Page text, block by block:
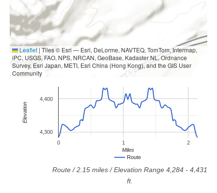
Leaflet | Tiles © Esri — Esri, DeLorme, NAVTEQ, TomTom, Intermap,
iPC, USGS, FAO, NPS, NRCAN, GeoBase, Kadaster NL, Ordnance
Survey, Esri Japan, METI, Esri China (Hong Kong), and the GIS User
Community
Route
0 1 2
4,300
4,400
Miles
Elevation
Route/2.15 miles / Elevation Range 4,284 - 4,431
ft.